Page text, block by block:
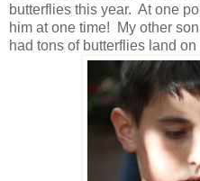
butterflies this year. At one
him at one time! My other
had tons of butterflies land on